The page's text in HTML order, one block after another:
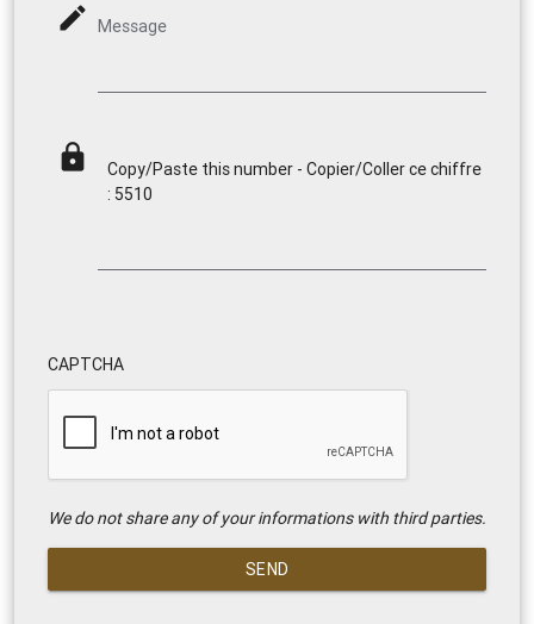
mode_edit Message
lock
Copy/Paste this number - Copier/Coller ce chiffre
: 5510
CAPTCHA
We do not share any of your informations with third parties.
SEND